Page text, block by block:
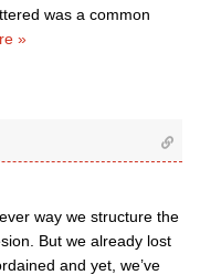
was a common
»
way we structure the
But we already lost
and yet, we’ve